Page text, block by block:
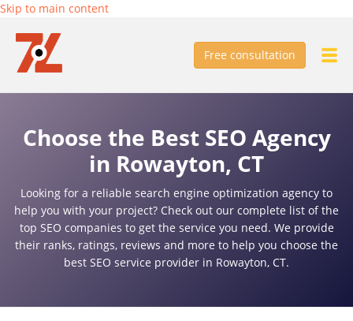
Skip to main content
Free consultation
Choose the Best SEO Agency
in Rowayton, CT
Looking for a reliable search engine optimization agency to
help you with your project? Check out our complete list of the
top SEO companies to get the service you need. We provide
their ranks, ratings, reviews and more to help you choose the
best SEO service provider in Rowayton, CT.